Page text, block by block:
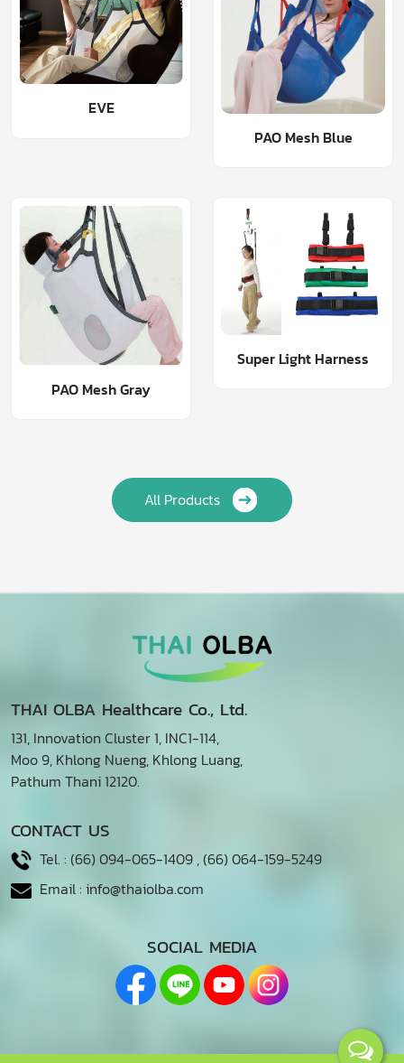
EVE
PAO Mesh Blue
PAO Mesh Gray
Super Light Harness
All Products
THAI OLBA Healthcare Co., Ltd.
131, Innovation Cluster 1, INC1-114,
Moo 9, Khlong Nueng, Khlong Luang,
Pathum Thani 12120.
CONTACT US
Tel. : (66) 094-065-1409 ,(66) 064-159-5249
Email : info@thaiolba.com
SOCIAL MEDIA